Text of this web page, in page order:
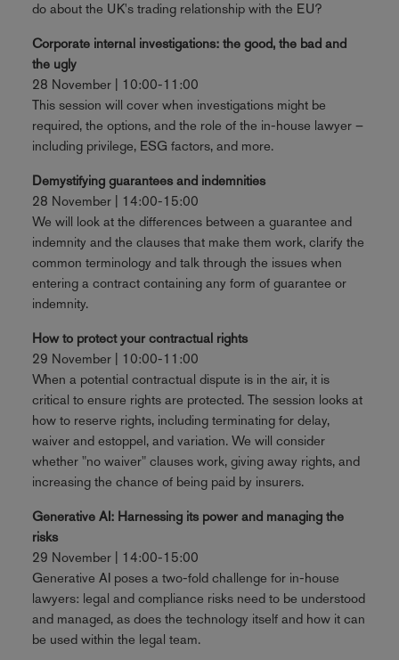
do about the UK's trading relationship with the EU?
Corporate internal investigations: the good, the bad and
the ugly
28 November | 10:00-11:00
This session will cover when investigations might be
required, the options, and the role of the in-house lawyer –
including privilege, ESG factors, and more.
Demystifying guarantees and indemnities
28 November | 14:00-15:00
We will look at the differences between a guarantee and
indemnity and the clauses that make them work, clarify the
common terminology and talk through the issues when
entering a contract containing any form of guarantee or
indemnity.
How to protect your contractual rights
29 November | 10:00-11:00
When a potential contractual dispute is in the air, it is
critical to ensure rights are protected. The session looks at
how to reserve rights, including terminating for delay,
waiver and estoppel, and variation. We will consider
whether "no waiver" clauses work, giving away rights, and
increasing the chance of being paid by insurers.
Generative AI: Harnessing its power and managing the
risks
29 November | 14:00-15:00
Generative AI poses a two-fold challenge for in-house
lawyers: legal and compliance risks need to be understood
and managed, as does the technology itself and how it can
be used within the legal team.